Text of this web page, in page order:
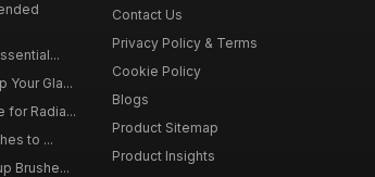
Your Gla...
for Radia...
to ...
Brushe...
Contact Us
Privacy Policy & Terms
Cookie Policy
Blogs
Product Sitemap
Product Insights